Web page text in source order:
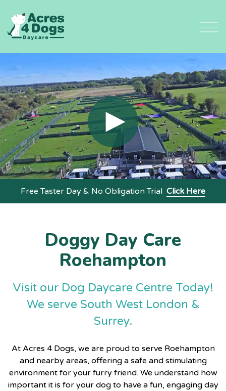
content
Free Taster Day & No Obligation Trial Click Here
Doggy Day Care
Roehampton
Visit our Dog Daycare Centre Today!
We serve South West London &
Surrey.
At Acres 4 Dogs, we are proud to serve Roehampton
and nearby areas, offering a safe and stimulating
environment for your furry friend. We understand how
important it is for your dog to have a fun, engaging day